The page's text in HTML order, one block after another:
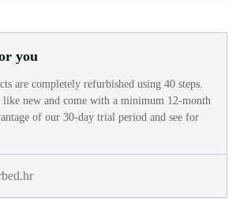
you
are completely refurbished using 40 steps.
new and come with a minimum 12-month
of our 30-day trial period and see for